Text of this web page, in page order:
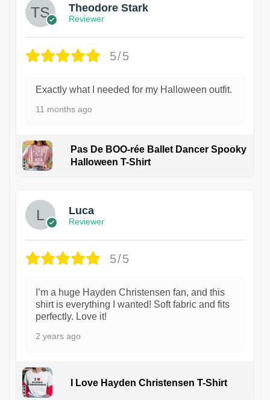
Theodore Stark
Reviewer
5/5
Exactly what I needed for my Halloween outfit.
11 months ago
Pas De BOO-rée Ballet Dancer Spooky
Halloween T-Shirt
Luca
Reviewer
5/5
I’m a huge Hayden Christensen fan, and this
shirt is everything I wanted! Soft fabric and fits
perfectly. Love it!
2 years ago
I Love Hayden Christensen T-Shirt